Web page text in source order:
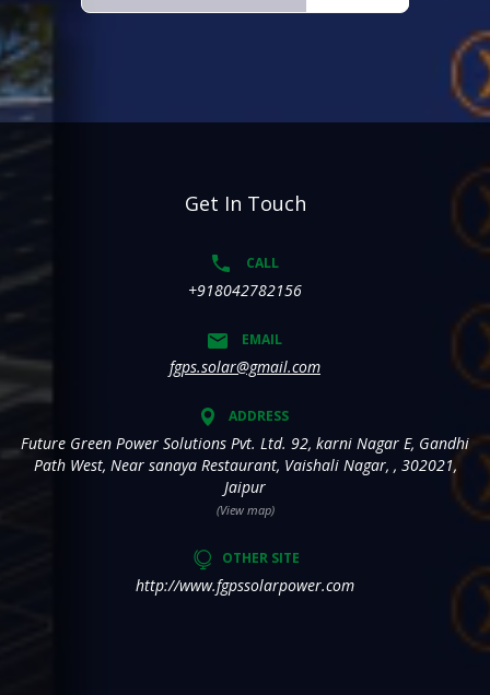
Get In Touch
CALL
+918042782156
EMAIL
fgps.solar@gmail.com
ADDRESS
Future Green Power Solutions Pvt. Ltd. 92, karni Nagar E, Gandhi
Path West, Near sanaya Restaurant, Vaishali Nagar, , 302021,
Jaipur
(View map)
OTHER SITE
http://www.fgpssolarpower.com